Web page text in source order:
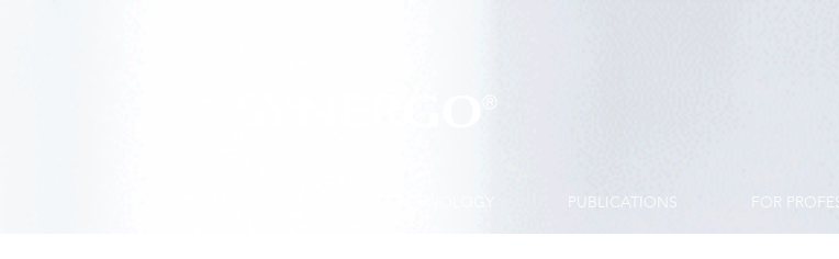
PUBLICATIONS FOR